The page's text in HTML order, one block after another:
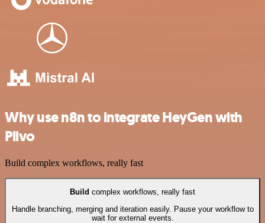
Why use n8n to integrate HeyGen with
Plivo
Build complex workflows, really fast
Build complex workflows, really fast
Handle branching, merging and iteration easily. Pause your workflow to
wait for external events.